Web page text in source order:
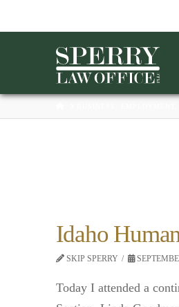
Idaho
SKIP SPERRY
Today I attended a